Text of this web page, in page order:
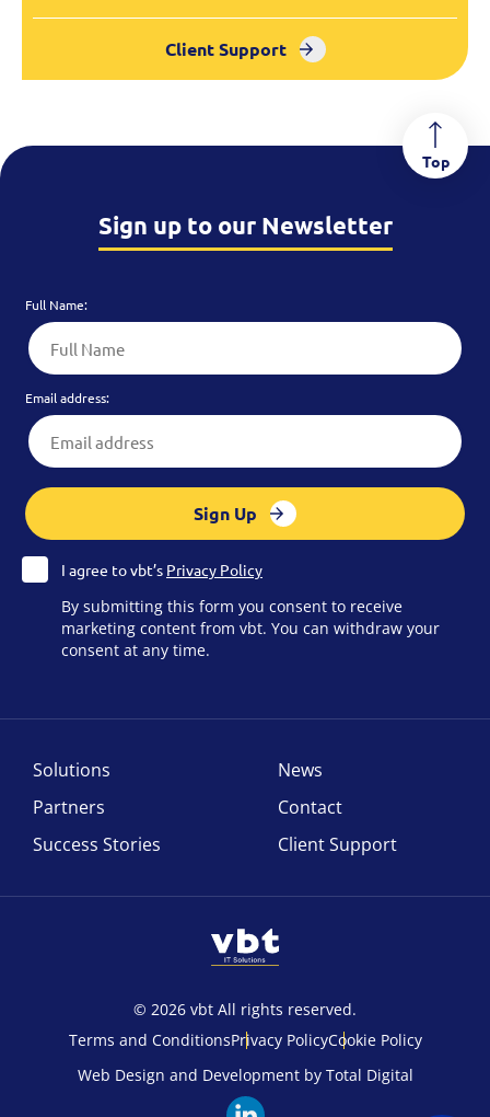
Client Support
Top
Sign up to our Newsletter
Full Name:
Email address:
Sign Up
I agree to vbt’s Privacy Policy
By submitting this form you consent to receive
marketing content from vbt. You can withdraw your
consent at any time.
Solutions
Partners
Success Stories
News
Contact
Client Support
© 2026 vbt All rights reserved.
Terms and ConditionsPrivacy PolicyCookie Policy
Web Design and Development by Total Digital